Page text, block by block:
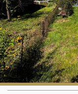
Rooms from
Rooms to